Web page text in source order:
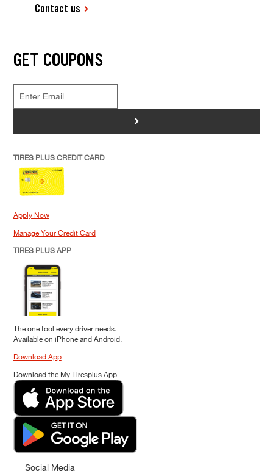
Contact us
GET COUPONS
>
TIRES PLUS CREDIT CARD
Apply Now
Manage Your Credit Card
TIRES PLUS APP
The one tool every driver needs.
Available on iPhone and Android.
Download App
Download the My Tiresplus App
Social Media